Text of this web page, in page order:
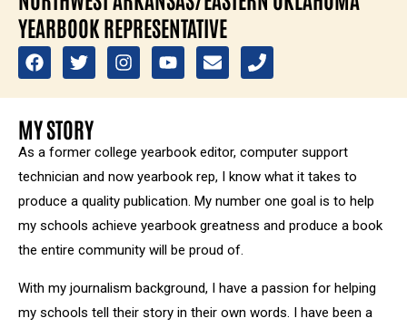
YEARBOOK REPRESENTATIVE
MY STORY
As a former college yearbook editor, computer support
technician and now yearbook rep, I know what it takes to
produce a quality publication. My number one goal is to help
my schools achieve yearbook greatness and produce a book
the entire community will be proud of.
With my journalism background, I have a passion for helping
my schools tell their story in their own words. I have been a